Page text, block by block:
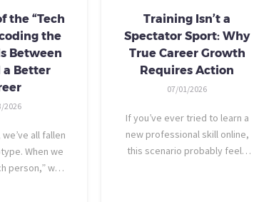
the “Tech
the
Between
a Better
2026
all fallen
When we
person,” we
Training Isn’t a
Spectator Sport: Why
True Career Growth
Requires Action
07/01/2026
If you’ve ever tried to learn a
new professional skill online,
this scenario probably feels